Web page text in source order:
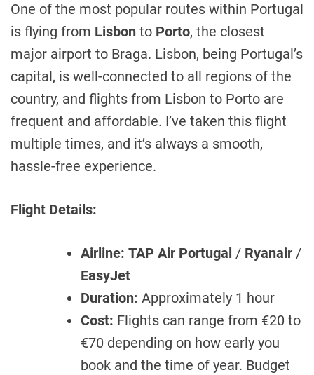
One of the most popular routes within Portugal
is flying from Lisbon to Porto, the closest
major airport to Braga. Lisbon, being Portugal’s
capital, is well-connected to all regions of the
country, and flights from Lisbon to Porto are
frequent and affordable. I’ve taken this flight
multiple times, and it’s always a smooth,
hassle-free experience.
Flight Details:
Airline: TAP Air Portugal / Ryanair /
EasyJet
Duration: Approximately 1 hour
Cost: Flights can range from €20 to
€70 depending on how early you
book and the time of year. Budget